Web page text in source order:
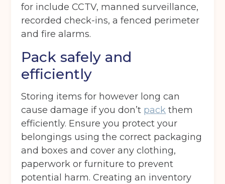
for include CCTV, manned surveillance,
recorded check-ins, a fenced perimeter
and fire alarms.
Pack safely and
efficiently
Storing items for however long can
cause damage if you don’t pack them
efficiently. Ensure you protect your
belongings using the correct packaging
and boxes and cover any clothing,
paperwork or furniture to prevent
potential harm. Creating an inventory